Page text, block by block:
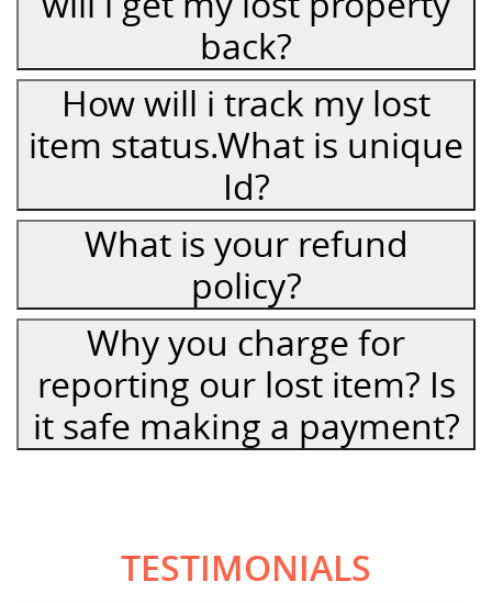
back?
How will i track my lost
item status.What is unique
Id?
What is your refund
policy?
Why you charge for
reporting our lost item? Is
it safe making a payment?
TESTIMONIALS